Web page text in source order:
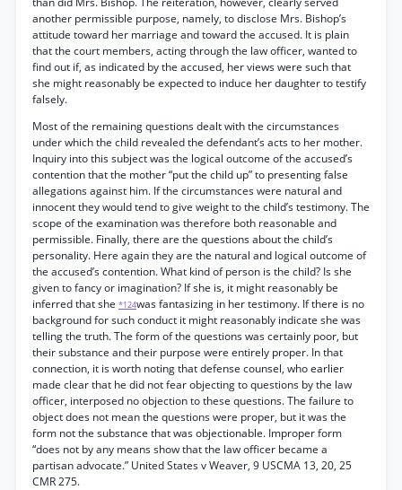
another permissible purpose, namely, to disclose Mrs. Bishop’s
attitude toward her marriage and toward the accused. It is plain
that the court members, acting through the law officer, wanted to
find out if, as indicated by the accused, her views were such that
she might reasonably be expected to induce her daughter to testify
falsely.
Most of the remaining questions dealt with the circumstances
under which the child revealed the defendant’s acts to her mother.
Inquiry into this subject was the logical outcome of the accused’s
contention that the mother “put the child up” to presenting false
allegations against him. If the circumstances were natural and
innocent they would tend to give weight to the child’s testimony. The
scope of the examination was therefore both reasonable and
permissible. Finally, there are the questions about the child’s
personality. Here again they are the natural and logical outcome of
the accused’s contention. What kind of person is the child? Is she
given to fancy or imagination? If she is, it might reasonably be
inferred that she *124was fantasizing in her testimony. If there is no
background for such conduct it might reasonably indicate she was
telling the truth. The form of the questions was certainly poor, but
their substance and their purpose were entirely proper. In that
connection, it is worth noting that defense counsel, who earlier
made clear that he did not fear objecting to questions by the law
officer, interposed no objection to these questions. The failure to
object does not mean the questions were proper, but it was the
form not the substance that was objectionable. Improper form
“does not by any means show that the law officer became a
partisan advocate.” United States v Weaver, 9 USCMA 13, 20, 25
CMR 275.